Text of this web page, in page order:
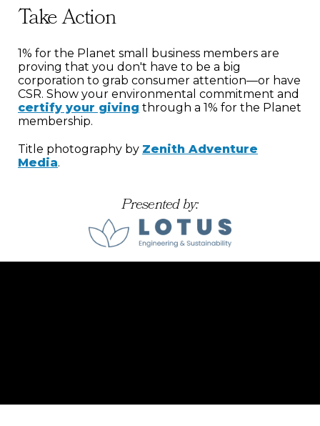
Take Action
1% for the Planet small business members are
proving that you don't have to be a big
corporation to grab consumer attention—or have
CSR. Show your environmental commitment and
certify your giving through a 1% for the Planet
membership.
Title photography by Zenith Adventure
Media.
Presented by: